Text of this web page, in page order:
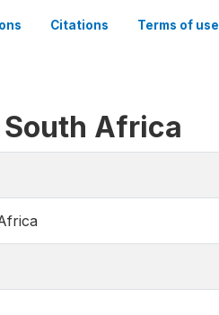
Citations Terms of use
Africa